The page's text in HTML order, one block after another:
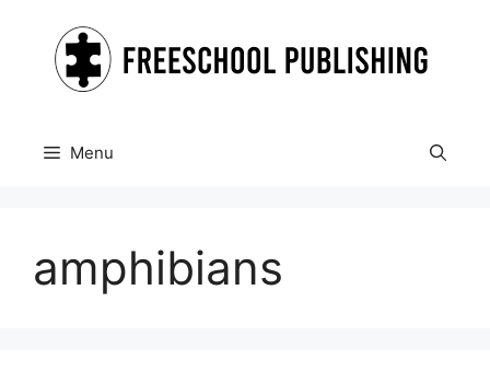
content
Menu
amphibians